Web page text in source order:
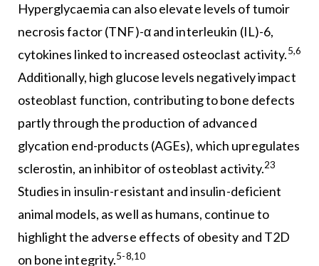
Hyperglycaemia can also elevate levels of tumoir
necrosis factor (TNF)-α and interleukin (IL)-6,
cytokines linked to increased osteoclast activity.5,6
Additionally, high glucose levels negatively impact
osteoblast function, contributing to bone defects
partly through the production of advanced
glycation end-products (AGEs), which upregulates
sclerostin, an inhibitor of osteoblast activity.23
Studies in insulin-resistant and insulin-deficient
animal models, as well as humans, continue to
highlight the adverse effects of obesity and T2D
on bone integrity.5-8,10